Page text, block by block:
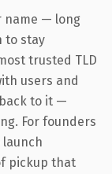
name — long
to stay
trusted TLD
users and
to it —
For founders
pickup that